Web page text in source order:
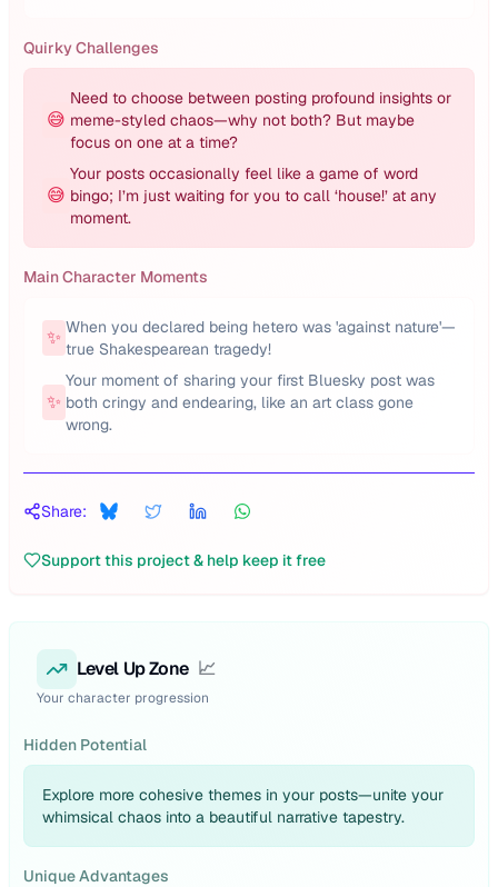
Quirky Challenges
😅
Need to choose between posting profound insights or
meme-styled chaos—why not both? But maybe
focus on one at a time?
😅
Your posts occasionally feel like a game of word
bingo; I’m just waiting for you to call ‘house!’ at any
moment.
Main Character Moments
✨ When you declared being hetero was 'against nature'—
true Shakespearean tragedy!
✨
Your moment of sharing your first Bluesky post was
both cringy and endearing, like an art class gone
wrong.
Share:
Support this project & help keep it free
Level Up Zone 📈
Your character progression
Hidden Potential
Explore more cohesive themes in your posts—unite your
whimsical chaos into a beautiful narrative tapestry.
Unique Advantages